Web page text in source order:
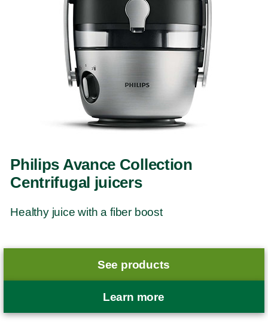
Philips Avance Collection
Centrifugal juicers
Healthy juice with a fiber boost
See products
Learn more